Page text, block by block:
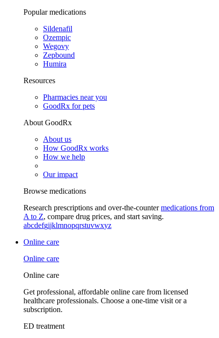
Popular medications
Sildenafil
Ozempic
Wegovy
Zepbound
Humira
Resources
Pharmacies near you
GoodRx for pets
About GoodRx
About us
How GoodRx works
How we help
Our impact
Browse medications
Research prescriptions and over-the-countermedications from
A to Z, compare drug prices, and start saving.
abcdefgijklmnopqrstuvwxyz
Online care
Online care
Online care
Get professional, affordable online care from licensed
healthcare professionals. Choose a one-time visit or a
subscription.
ED treatment